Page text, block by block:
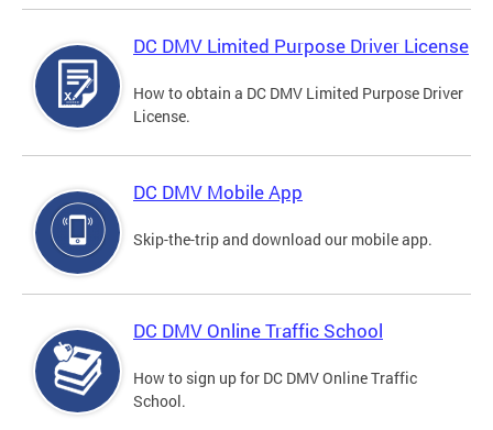
DC DMV Limited Purpose Driver License
How to obtain a DC DMV Limited Purpose Driver
License.
DC DMV Mobile App
Skip-the-trip and download our mobile app.
DC DMV Online Traffic School
How to sign up for DC DMV Online Traffic
School.